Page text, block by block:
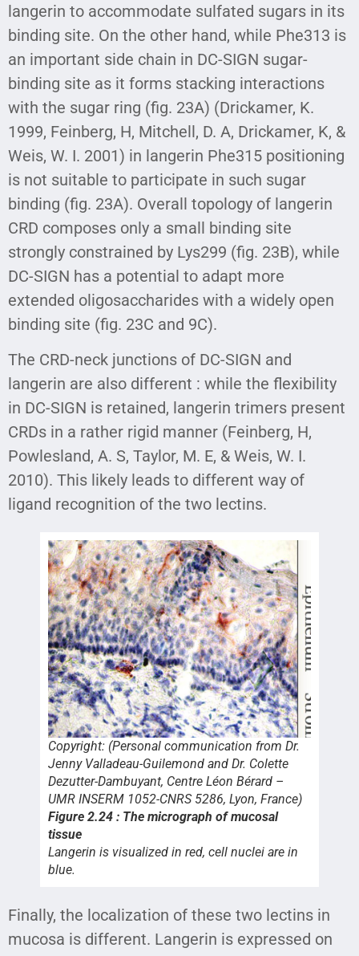
langerin to accommodate sulfated sugars in its
binding site. On the other hand, while Phe313 is
an important side chain in DC-SIGN sugar-
binding site as it forms stacking interactions
with the sugar ring (fig. 23A) (Drickamer, K.
1999, Feinberg, H, Mitchell, D. A, Drickamer, K, &
Weis, W. I. 2001) in langerin Phe315 positioning
is not suitable to participate in such sugar
binding (fig. 23A). Overall topology of langerin
CRD composes only a small binding site
strongly constrained by Lys299 (fig. 23B), while
DC-SIGN has a potential to adapt more
extended oligosaccharides with a widely open
binding site (fig. 23C and 9C).
The CRD-neck junctions of DC-SIGN and
langerin are also different : while the flexibility
in DC-SIGN is retained, langerin trimers present
CRDs in a rather rigid manner (Feinberg, H,
Powlesland, A. S, Taylor, M. E, & Weis, W. I.
2010). This likely leads to different way of
ligand recognition of the two lectins.
Copyright: (Personal communication from Dr.
Jenny Valladeau-Guilemond and Dr. Colette
Dezutter-Dambuyant, Centre Léon Bérard –
UMR INSERM 1052-CNRS 5286, Lyon, France)
Figure 2.24 : The micrograph of mucosal
tissue
Langerin is visualized in red, cell nuclei are in
blue.
Finally, the localization of these two lectins in
mucosa is different. Langerin is expressed on